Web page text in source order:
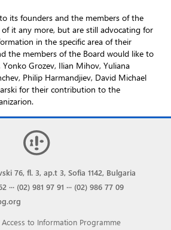
its founders and the members of the
it any more, but are still advocating for
in the specific area of their
the members of the Board would like to
Grozev, Ilian Mihov, Yuliana
Philip Harmandjiev, David Michael
for their contribution to the
76, fl. 3, ap.t 3, Sofia 1142, Bulgaria
··· (02) 981 97 91 ··· (02) 986 77 09
to Information Programme